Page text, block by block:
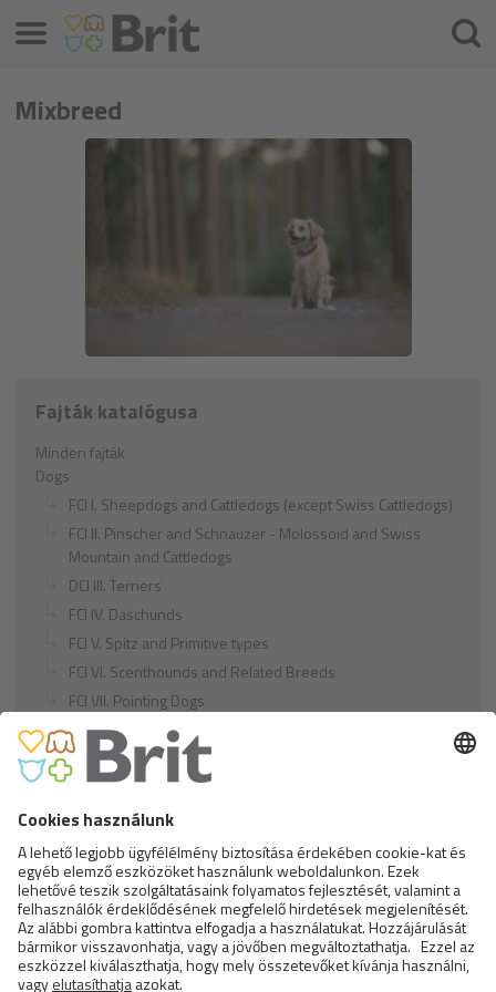
Mixbreed
Fajták katalógusa
Minden fajták
Dogs
FCI I. Sheepdogs and Cattledogs (except Swiss Cattledogs)
FCI II. Pinscher and Schnauzer - Molossoid and Swiss
Mountain and Cattledogs
DCI III. Terriers
FCI IV. Daschunds
FCI V. Spitz and Primitive types
FCI VI. Scenthounds and Related Breeds
FCI VII. Pointing Dogs
FCI VIII. Retrievers - Flushing Dogs - Water Dogs
FCI IX. Companion and Toy Dogs
FCI X. Sighthounds
FCI Breeds provisionally accepted
Cats
Exotic and Persian Cats
Semi-longhaired Cats
Short-haired and Somali Cats
Siamese and Oriental Cats
Menü